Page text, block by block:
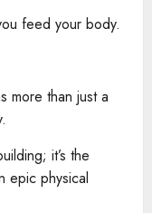
feed your body.
more than just a
it’s the
epic physical